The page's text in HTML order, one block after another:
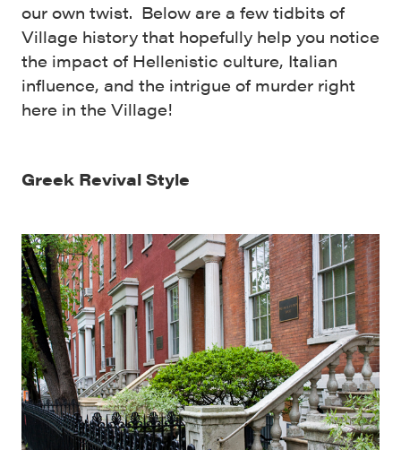
our own twist. Below are a few tidbits of
Village history that hopefully help you notice
the impact of Hellenistic culture, Italian
influence, and the intrigue of murder right
here in the Village!
Greek Revival Style